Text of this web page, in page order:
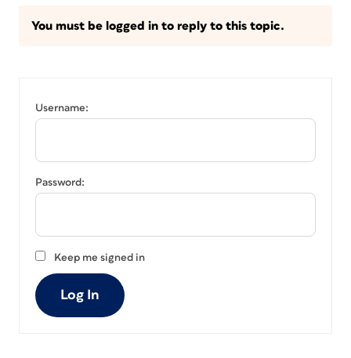
You must be logged in to reply to this topic.
Username:
Password:
Keep me signed in
Log In